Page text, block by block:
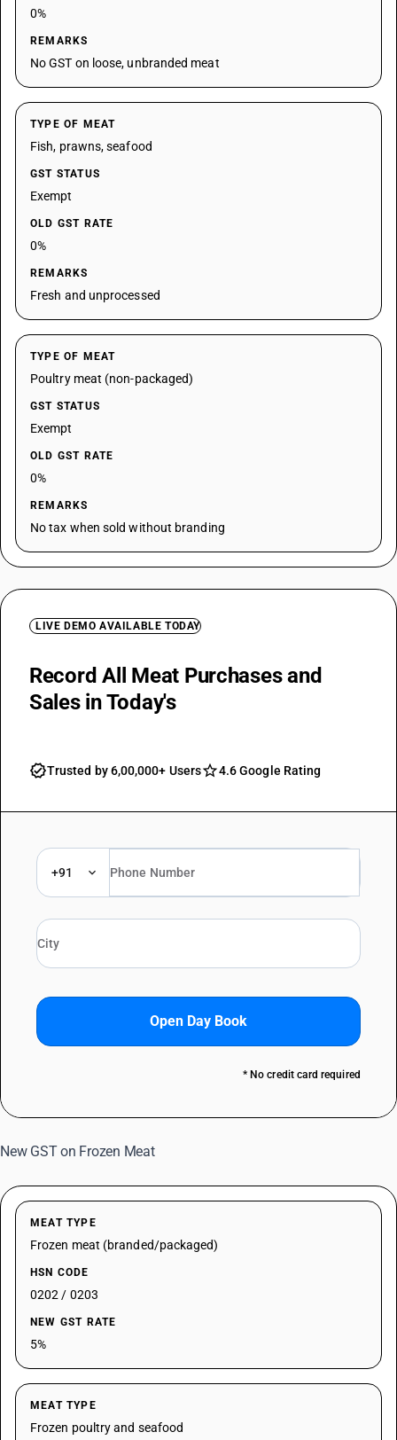
0%
REMARKS
No GST on loose, unbranded meat
TYPE OF MEAT
Fish, prawns, seafood
GST STATUS
Exempt
OLD GST RATE
0%
REMARKS
Fresh and unprocessed
TYPE OF MEAT
Poultry meat (non-packaged)
GST STATUS
Exempt
OLD GST RATE
0%
REMARKS
No tax when sold without branding
LIVE DEMO AVAILABLE TODAY
Record All Meat Purchases and
Sales in Today's
Trusted by 6,00,000+ Users 4.6 Google Rating
+91
Open Day Book
* No credit card required
New GST on Frozen Meat
MEAT TYPE
Frozen meat (branded/packaged)
HSN CODE
0202 / 0203
NEW GST RATE
5%
MEAT TYPE
Frozen poultry and seafood